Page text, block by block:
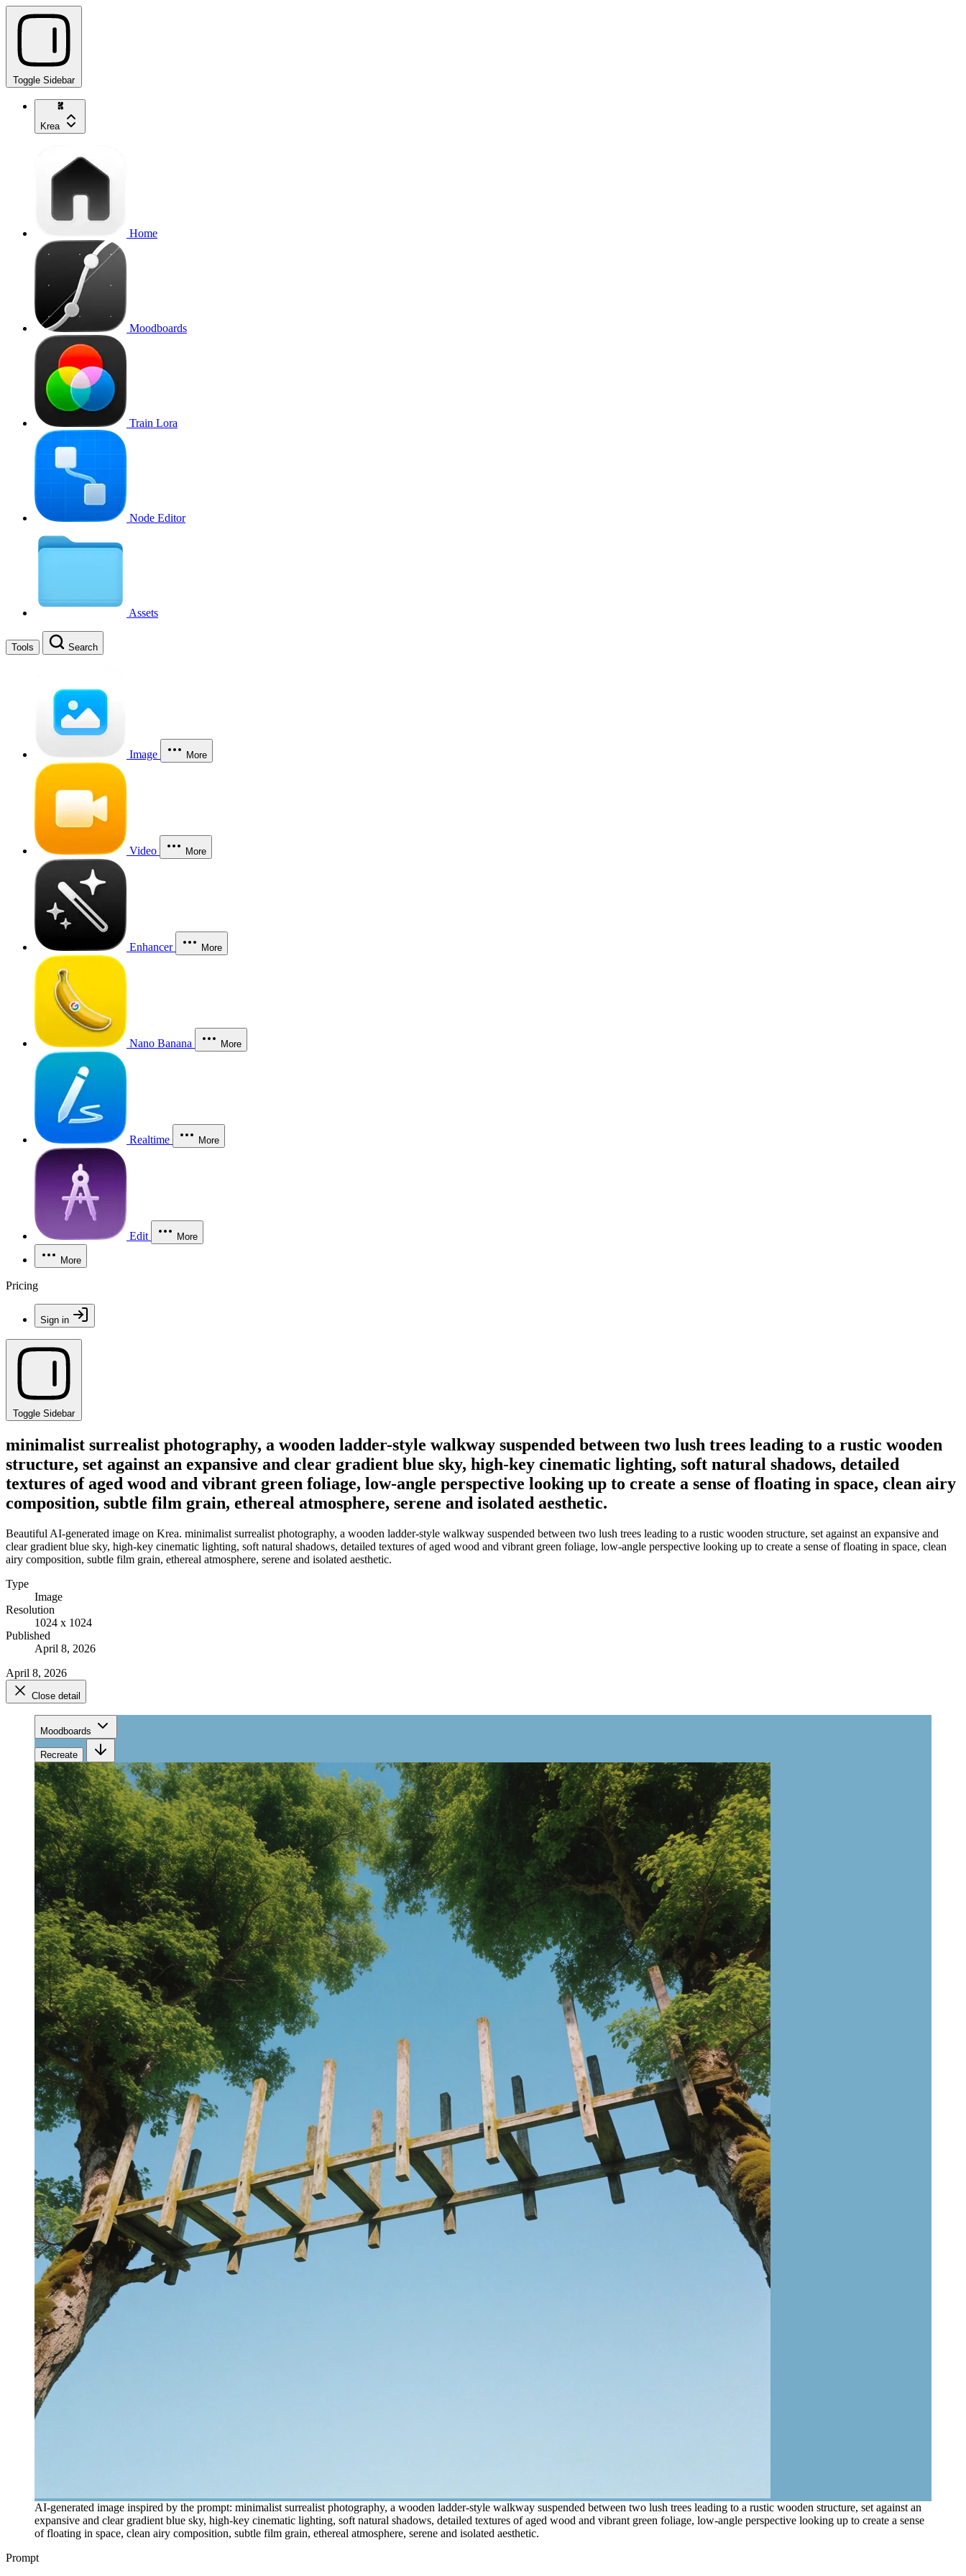
Toggle Sidebar
Krea
Home
Moodboards
Train Lora
Node Editor
Assets
Tools Search
Image More
Video More
Enhancer More
Nano Banana More
Realtime More
Edit More
More
Pricing
Sign in
Toggle Sidebar
minimalist surrealist photography, a wooden ladder-style walkway suspended between two lush trees leading to a rustic wooden
structure, set against an expansive and clear gradient blue sky, high-key cinematic lighting, soft natural shadows, detailed
textures of aged wood and vibrant green foliage, low-angle perspective looking up to create a sense of floating in space, clean airy
composition, subtle film grain, ethereal atmosphere, serene and isolated aesthetic.
Beautiful AI-generated image on Krea. minimalist surrealist photography, a wooden ladder-style walkway suspended between two lush trees leading to a rustic wooden structure, set against an expansive and
clear gradient blue sky, high-key cinematic lighting, soft natural shadows, detailed textures of aged wood and vibrant green foliage, low-angle perspective looking up to create a sense of floating in space, clean
airy composition, subtle film grain, ethereal atmosphere, serene and isolated aesthetic.
Type
Image
Resolution
1024 x 1024
Published
April 8, 2026
April 8, 2026
Close detail
Moodboards
Recreate
AI-generated image inspired by the prompt: minimalist surrealist photography, a wooden ladder-style walkway suspended between two lush trees leading to a rustic wooden structure, set against an
expansive and clear gradient blue sky, high-key cinematic lighting, soft natural shadows, detailed textures of aged wood and vibrant green foliage, low-angle perspective looking up to create a sense
of floating in space, clean airy composition, subtle film grain, ethereal atmosphere, serene and isolated aesthetic.
Prompt